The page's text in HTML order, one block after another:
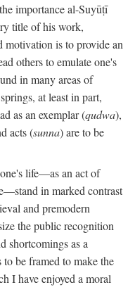
importance al-Suyūṭī
title of his work,
motivation is to provide an
others to emulate one's
in many areas of
at least in part,
as an exemplar (qudwa),
acts (sunna) are to be
life—as an act of
in marked contrast
and premodern
the public recognition
shortcomings as a
be framed to make the
I have enjoyed a moral